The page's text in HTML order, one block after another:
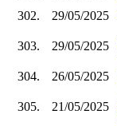
302.
29/05/2025
303. 29/05/2025
304.
26/05/2025
305. 21/05/2025